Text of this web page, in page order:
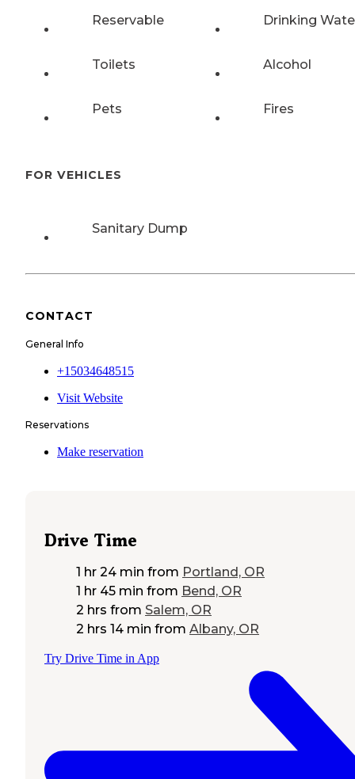
Reservable Drinking
Toilets Alcohol
Pets Fires
FOR VEHICLES
Sanitary Dump
CONTACT
General Info
+15034648515
Visit Website
Reservations
Make reservation
Drive Time
1 hr 24 min from Portland, OR
1 hr 45 min from Bend, OR
2 hrs from Salem, OR
2 hrs 14 min from Albany, OR
Try Drive Time in App